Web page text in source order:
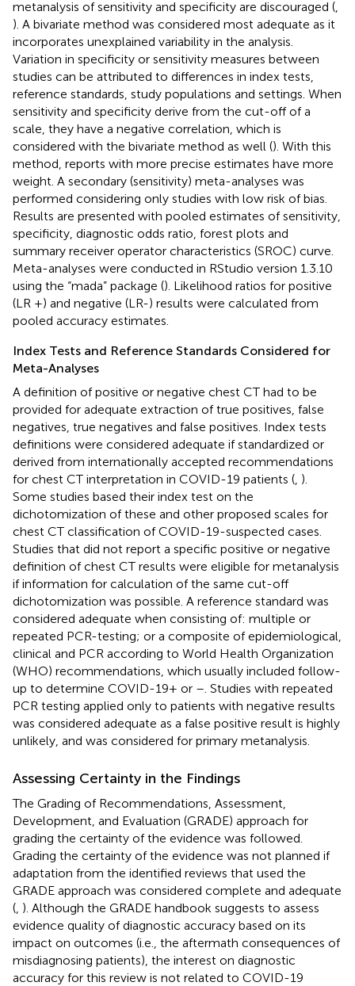
metanalysis of sensitivity and specificity are discouraged (
). A bivariate method was considered most adequate as it
incorporates unexplained variability in the analysis.
Variation in specificity or sensitivity measures between
studies can be attributed to differences in index tests,
reference standards, study populations and settings. When
sensitivity and specificity derive from the cut-off of a
scale, they have a negative correlation, which is
considered with the bivariate method as well (). With this
method, reports with more precise estimates have more
weight. A secondary (sensitivity) meta-analyses was
performed considering only studies with low risk of bias.
Results are presented with pooled estimates of sensitivity,
specificity, diagnostic odds ratio, forest plots and
summary receiver operator characteristics (SROC) curve.
Meta-analyses were conducted in RStudio version 1.3.10
using the “mada” package (). Likelihood ratios for positive
(LR +) and negative (LR-) results were calculated from
pooled accuracy estimates.
Index Tests and Reference Standards Considered for
Meta-Analyses
A definition of positive or negative chest CT had to be
provided for adequate extraction of true positives, false
negatives, true negatives and false positives. Index tests
definitions were considered adequate if standardized or
derived from internationally accepted recommendations
for chest CT interpretation in COVID-19 patients ( ).
Some studies based their index test on the
dichotomization of these and other proposed scales for
chest CT classification of COVID-19-suspected cases.
Studies that did not report a specific positive or negative
definition of chest CT results were eligible for metanalysis
if information for calculation of the same cut-off
dichotomization was possible. A reference standard was
considered adequate when consisting of: multiple or
repeated PCR-testing; or a composite of epidemiological,
clinical and PCR according to World Health Organization
(WHO) recommendations, which usually included follow-
up to determine COVID-19+ or –. Studies with repeated
PCR testing applied only to patients with negative results
was considered adequate as a false positive result is highly
unlikely, and was considered for primary metanalysis.
Assessing Certainty in the Findings
The Grading of Recommendations, Assessment,
Development, and Evaluation (GRADE) approach for
grading the certainty of the evidence was followed.
Grading the certainty of the evidence was not planned if
adaptation from the identified reviews that used the
GRADE approach was considered complete and adequate
( ). Although the GRADE handbook suggests to assess
evidence quality of diagnostic accuracy based on its
impact on outcomes (i.e., the aftermath consequences of
misdiagnosing patients), the interest on diagnostic
accuracy for this review is not related to COVID-19